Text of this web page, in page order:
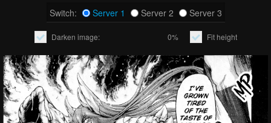
Switch:
Server 1 Server 2 Server 3
Darken image: 0% Fit height